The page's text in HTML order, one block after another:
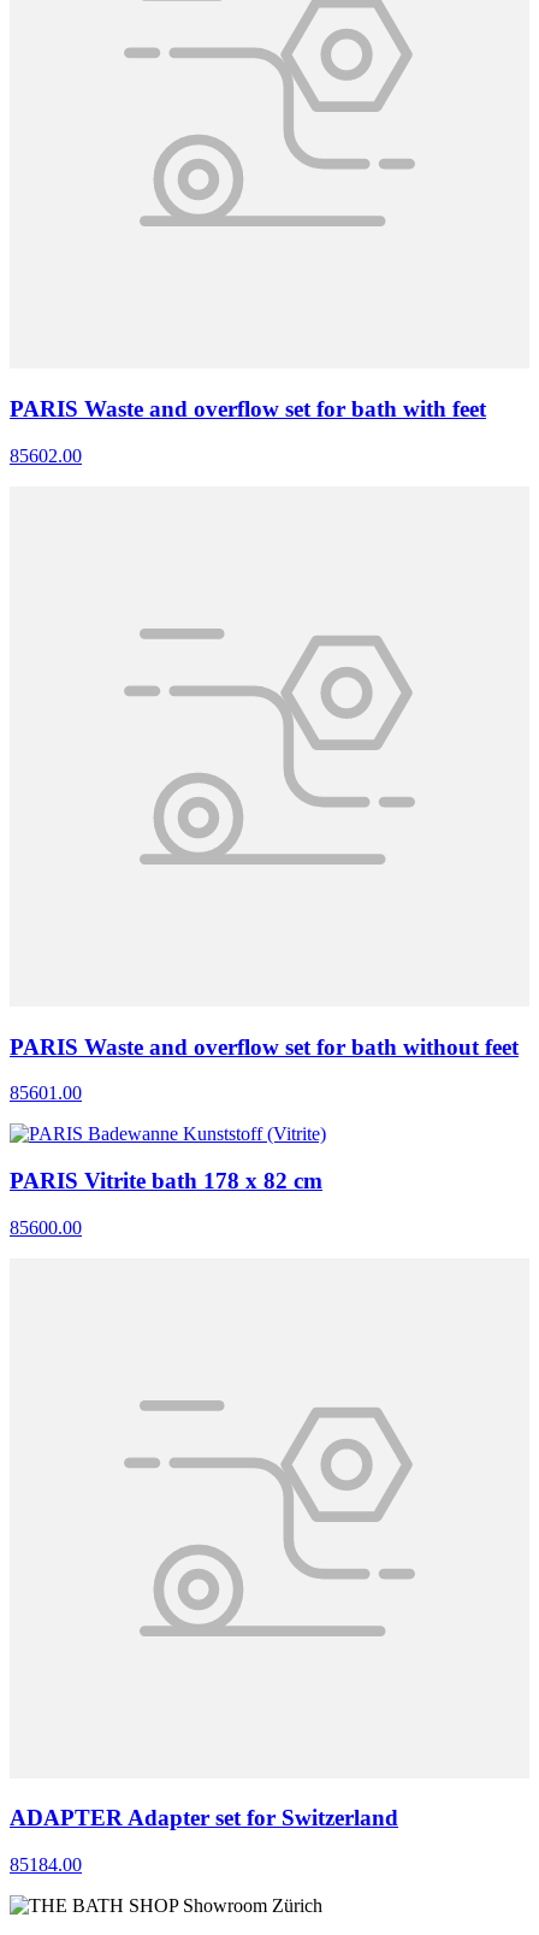
PARIS Waste and overflow set for bath with feet
85602.00
PARIS Waste and overflow set for bath without feet
85601.00
PARIS Vitrite bath 178 x 82 cm
85600.00
ADAPTER Adapter set for Switzerland
85184.00